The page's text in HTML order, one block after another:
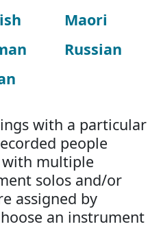
Maori
Russian
with a particular
people
multiple
solos and/or
assigned by
an instrument